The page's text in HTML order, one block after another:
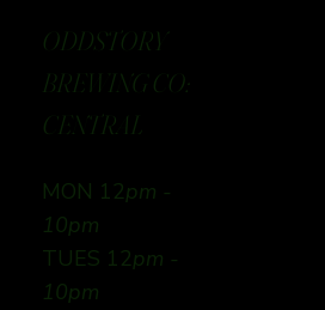
ODDSTORY
BREWING CO:
CENTRAL
MON 12pm -
10pm
TUES 12pm -
10pm